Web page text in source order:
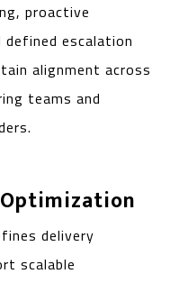
proactive
defined escalation
alignment across
teams and
delivery
scalable